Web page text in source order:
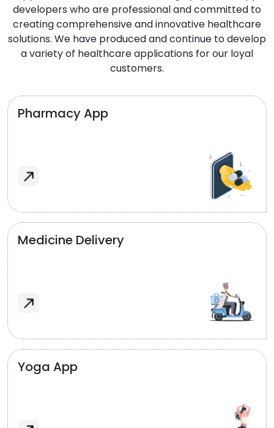
developers who are professional and committed to
creating comprehensive and innovative healthcare
solutions. We have produced and continue to develop
a variety of healthcare applications for our loyal
customers.
Pharmacy App
Medicine Delivery
Yoga App